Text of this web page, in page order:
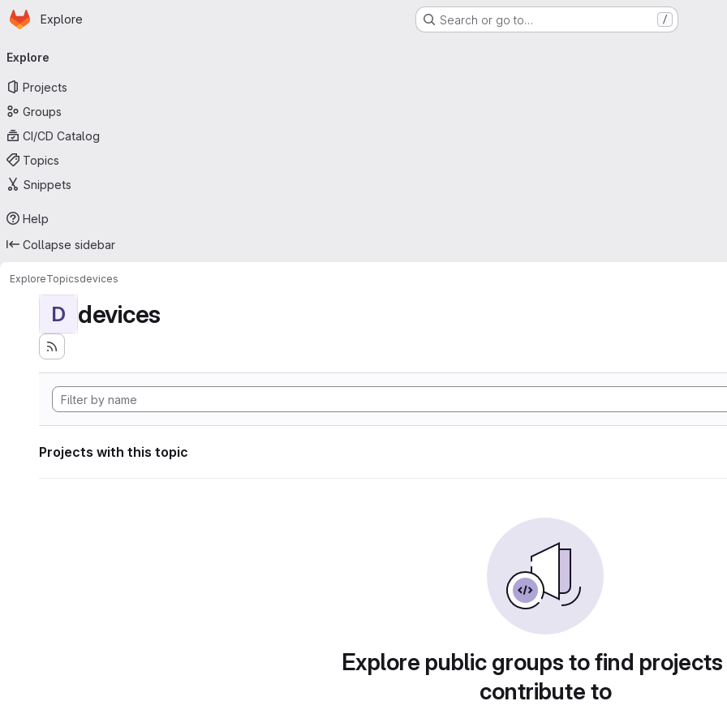
Skip to main content
Homepage
Explore Search or go to… /
navigation
Explore
Projects
Groups
CI/CD Catalog
Topics
Snippets
Help
Collapse sidebar
ExploreTopicsdevices
D devices
Projects with this topic
Explore public groups to find
contribute to